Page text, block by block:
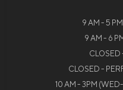
9 AM - 5
9 AM - 6
CLOSED
CLOSED -
10 AM - 3PM